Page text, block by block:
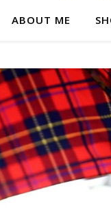
ABOUT ME